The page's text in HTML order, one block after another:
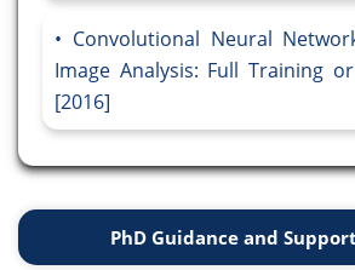
Convolutional Neural
Image Analysis: Full Training
[2016]
PhD Guidance and